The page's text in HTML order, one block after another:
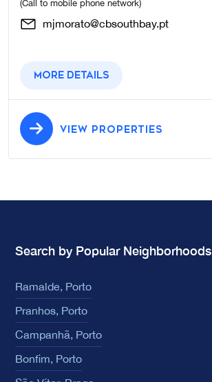
(Call to mobile phone network)
mjmorato@cbsouthbay.pt
More details
VIEW PROPERTIES
Search by Popular Neighborhoods
Ramalde, Porto
Pranhos, Porto
Campanhã, Porto
Bonfim, Porto